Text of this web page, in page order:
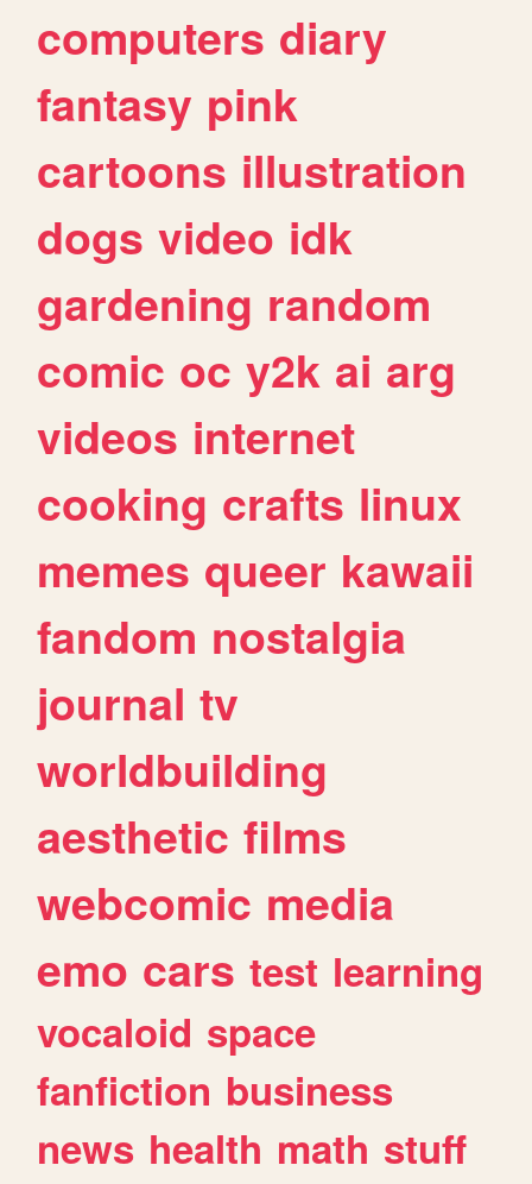
computers diary
fantasy pink
cartoons illustration
dogs video idk
gardening random
comic oc y2k ai arg
videos internet
cooking crafts linux
memes queer kawaii
fandom nostalgia
journal tv
worldbuilding
aesthetic films
webcomic media
emo cars test learning
vocaloid space
fanfiction business
news health math stuff